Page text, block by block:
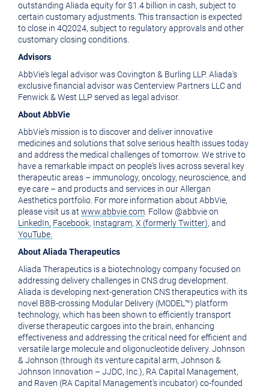
outstanding Aliada equity for $1.4 billion in cash, subject to
certain customary adjustments. This transaction is expected
to close in 4Q2024, subject to regulatory approvals and other
customary closing conditions.
Advisors
AbbVie's legal advisor was Covington & Burling LLP. Aliada's
exclusive financial advisor was Centerview Partners LLC and
Fenwick & West LLP served as legal advisor.
About AbbVie
AbbVie's mission is to discover and deliver innovative
medicines and solutions that solve serious health issues today
and address the medical challenges of tomorrow. We strive to
have a remarkable impact on people's lives across several key
therapeutic areas – immunology, oncology, neuroscience, and
eye care – and products and services in our Allergan
Aesthetics portfolio. For more information about AbbVie,
please visit us at www.abbvie.com . Follow @abbvie on
LinkedIn, Facebook, Instagram, X (formerly Twitter), and
YouTube.
About Aliada Therapeutics
Aliada Therapeutics is a biotechnology company focused on
addressing delivery challenges in CNS drug development.
Aliada is developing next-generation CNS therapeutics with its
novel BBB-crossing Modular Delivery (MODEL™) platform
technology, which has been shown to efficiently transport
diverse therapeutic cargoes into the brain, enhancing
effectiveness and addressing the critical need for efficient and
versatile large molecule and oligonucleotide delivery. Johnson
& Johnson (through its venture capital arm, Johnson &
Johnson Innovation – JJDC, Inc.), RA Capital Management,
and Raven (RA Capital Management's incubator) co-founded